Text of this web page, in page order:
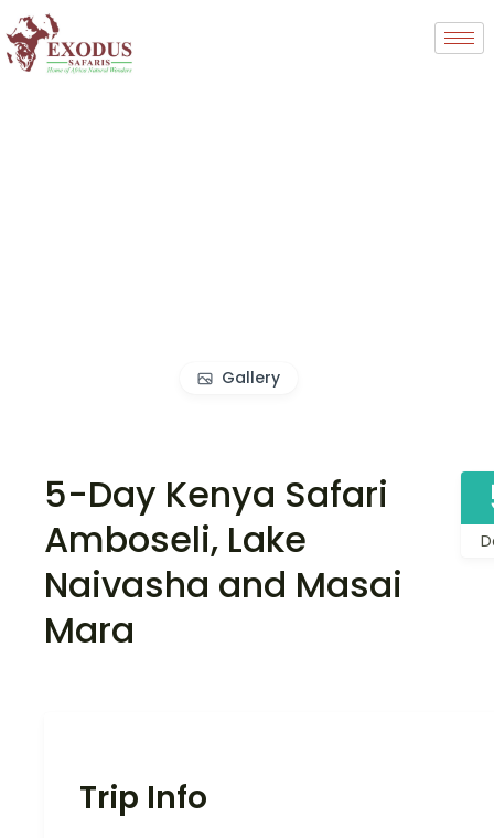
Gallery
5-Day Kenya Safari
Amboseli, Lake
Naivasha and Masai
Mara
Trip Info